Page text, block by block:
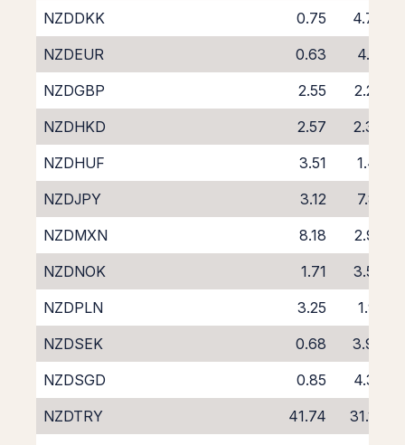
NZDDKK
0.75
4.78
NZDEUR
0.63
4.12
NZDGBP
2.55
2.27
NZDHKD
2.57
2.39
NZDHUF
3.51
1.41
NZDJPY
3.12
7.81
NZDMXN
8.18
2.92
NZDNOK
1.71
3.56
NZDPLN
3.25
1.91
NZDSEK
0.68
3.98
NZDSGD
0.85
4.32
NZDTRY
41.74
31.16